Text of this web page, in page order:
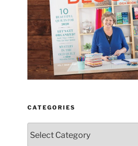
CATEGORIES